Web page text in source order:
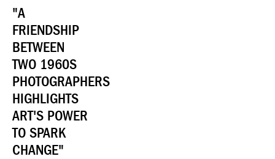
"A
FRIENDSHIP
BETWEEN
TWO 1960S
PHOTOGRAPHERS
HIGHLIGHTS
ART'S POWER
TO SPARK
CHANGE"